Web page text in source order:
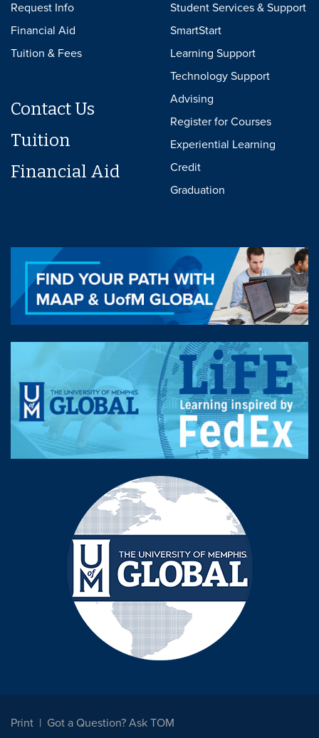
Request Info
Financial Aid
Tuition & Fees
Contact Us
Tuition
Financial Aid
Student Services & Support
SmartStart
Learning Support
Technology Support
Advising
Register for Courses
Experiential Learning
Credit
Graduation
Print
Got a Question? Ask TOM